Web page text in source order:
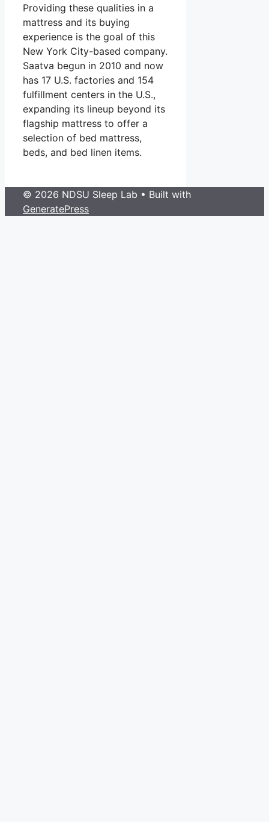
Providing these qualities in a
mattress and its buying
experience is the goal of this
New York City-based company.
Saatva begun in 2010 and now
has 17 U.S. factories and 154
fulfillment centers in the U.S.,
expanding its lineup beyond its
flagship mattress to offer a
selection of bed mattress,
beds, and bed linen items.
© 2026 NDSU Sleep Lab • Built with
GeneratePress